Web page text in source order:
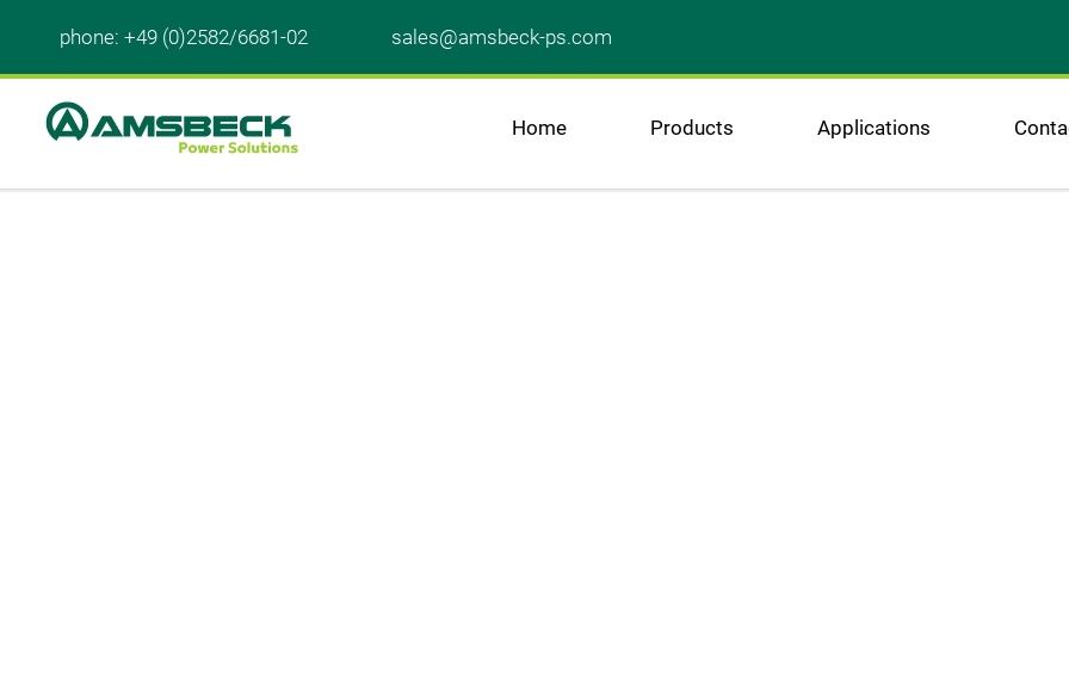
phone: +49 (0)2582/6681-02 sales@amsbeck-ps.com
Home Products Applications